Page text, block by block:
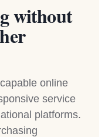
without
online
service
platforms.